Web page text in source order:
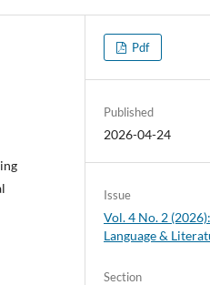
Pdf
Published
2026-04-24
Issue
Vol. 4 No. 2
Language &
Section